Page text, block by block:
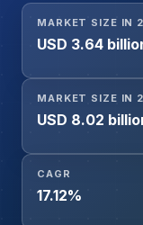
Deposition
Laser Sintering
(Healthcare,
Construction,
MARKET SIZE IN
USD 3.64
MARKET SIZE IN
USD 8.02
CAGR
17.12%